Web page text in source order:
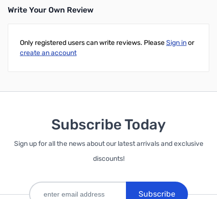
Write Your Own Review
Only registered users can write reviews. PleaseSign inor
create an account
Subscribe Today
Sign up for all the news about our latest arrivals and exclusive
discounts!
Subscribe